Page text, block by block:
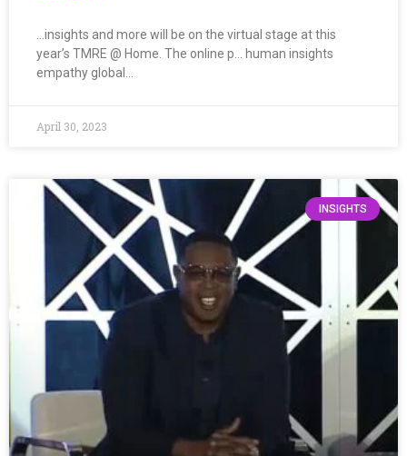
…insights and more will be on the virtual stage at this
year’s TMRE @ Home. The online p… human insights
empathy global…
April 30, 2023
INSIGHTS